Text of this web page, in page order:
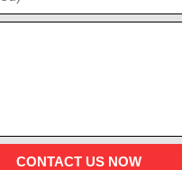
CONTACT US NOW